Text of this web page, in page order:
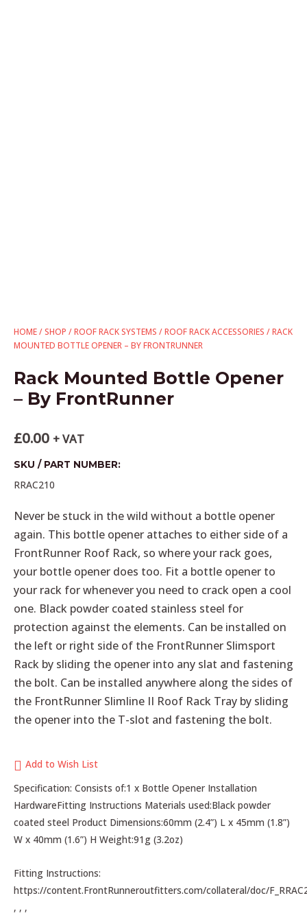
HOME/SHOP /ROOF RACK SYSTEMS /ROOF RACK ACCESSORIES / RACK
MOUNTED BOTTLE OPENER – BY FRONTRUNNER
Rack Mounted Bottle Opener
– By FrontRunner
£0.00 + VAT
SKU / PART NUMBER:
RRAC210
Never be stuck in the wild without a bottle opener
again. This bottle opener attaches to either side of a
FrontRunner Roof Rack, so where your rack goes,
your bottle opener does too. Fit a bottle opener to
your rack for whenever you need to crack open a cool
one. Black powder coated stainless steel for
protection against the elements. Can be installed on
the left or right side of the FrontRunner Slimsport
Rack by sliding the opener into any slat and fastening
the bolt. Can be installed anywhere along the sides of
the FrontRunner Slimline II Roof Rack Tray by sliding
the opener into the T-slot and fastening the bolt.
Add to Wish List
Specification: Consists of:1 x Bottle Opener Installation
HardwareFitting Instructions Materials used:Black powder
coated steel Product Dimensions:60mm (2.4”) L x 45mm (1.8”)
W x 40mm (1.6”) H Weight:91g (3.2oz)
Fitting Instructions:
https://content.FrontRunneroutfitters.com/collateral/doc/
, , ,